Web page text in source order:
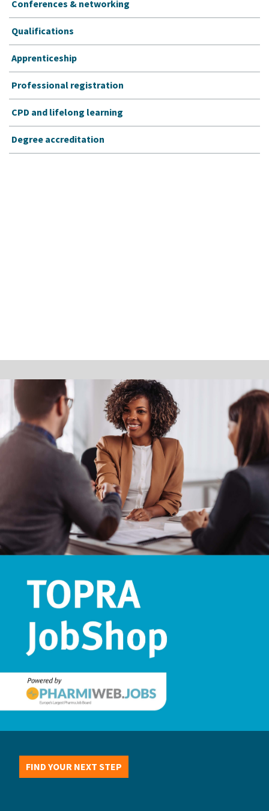
Conferences & networking
Qualifications
Apprenticeship
Professional registration
CPD and lifelong learning
Degree accreditation
FIND YOUR NEXT STEP